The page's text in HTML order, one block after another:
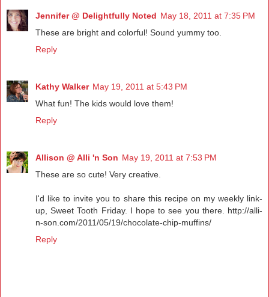
Jennifer @ Delightfully Noted May 18, 2011 at 7:35 PM
These are bright and colorful! Sound yummy too.
Reply
Kathy Walker May 19, 2011 at 5:43 PM
What fun! The kids would love them!
Reply
Allison @ Alli 'n Son May 19, 2011 at 7:53 PM
These are so cute! Very creative.
I'd like to invite you to share this recipe on my weekly link-
up, Sweet Tooth Friday. I hope to see you there. http://alli-
n-son.com/2011/05/19/chocolate-chip-muffins/
Reply